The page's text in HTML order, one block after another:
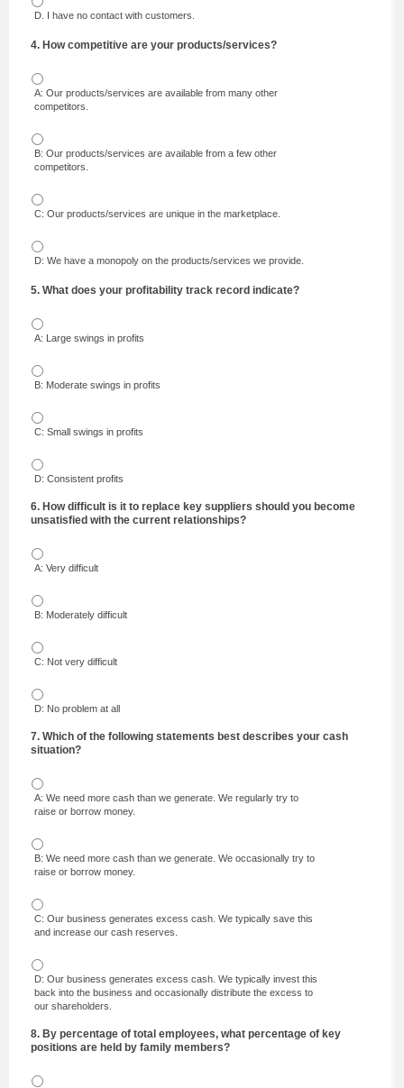
D. I have no contact with customers.
4. How competitive are your products/services?
A: Our products/services are available from many other
competitors.
B: Our products/services are available from a few other
competitors.
C: Our products/services are unique in the marketplace.
D: We have a monopoly on the products/services we provide.
5. What does your profitability track record indicate?
A: Large swings in profits
B: Moderate swings in profits
C: Small swings in profits
D: Consistent profits
6. How difficult is it to replace key suppliers should you become
unsatisfied with the current relationships?
A: Very difficult
B: Moderately difficult
C: Not very difficult
D: No problem at all
7. Which of the following statements best describes your cash
situation?
A: We need more cash than we generate. We regularly try to
raise or borrow money.
B: We need more cash than we generate. We occasionally try to
raise or borrow money.
C: Our business generates excess cash. We typically save this
and increase our cash reserves.
D: Our business generates excess cash. We typically invest this
back into the business and occasionally distribute the excess to
our shareholders.
8. By percentage of total employees, what percentage of key
positions are held by family members?